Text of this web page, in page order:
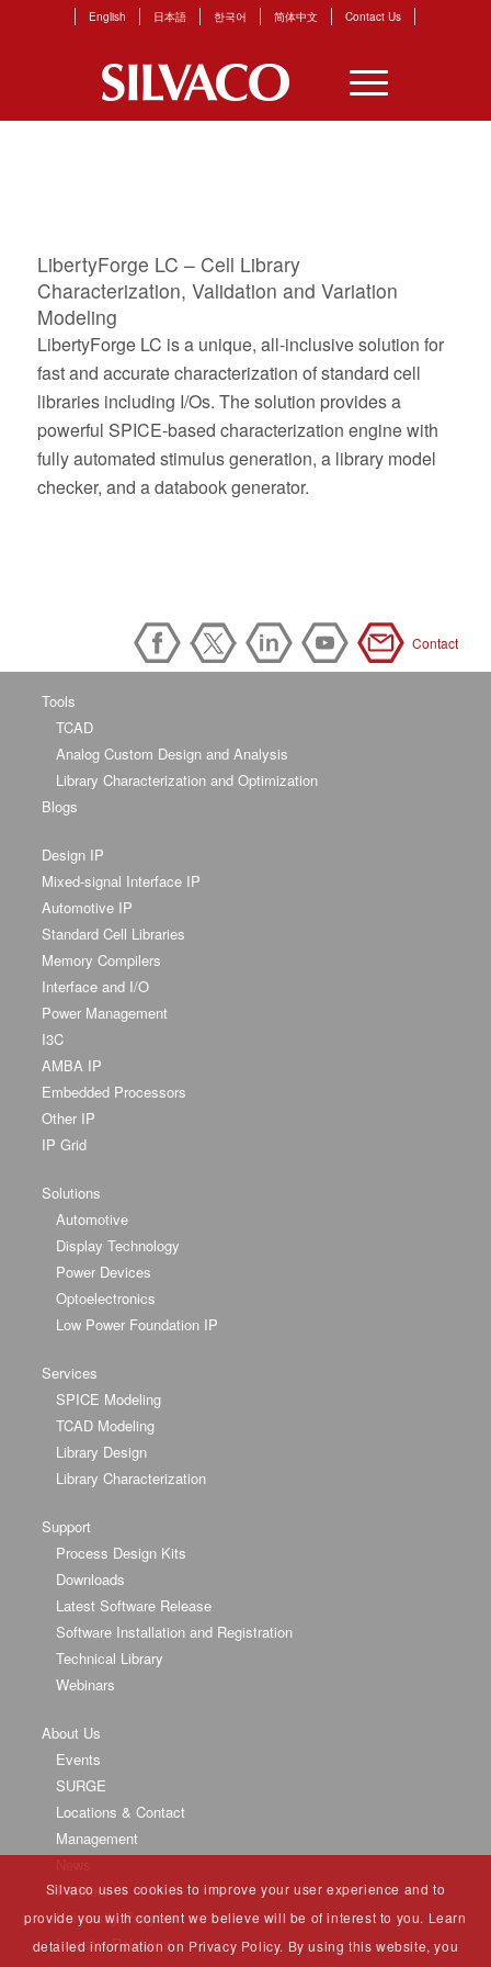
English 日本語 한국어 简体中文 Contact Us
PAGES
LibertyForge LC – Cell Library
Characterization, Validation and Variation
Modeling
LibertyForge LC is a unique, all-inclusive solution for
fast and accurate characterization of standard cell
libraries including I/Os. The solution provides a
powerful SPICE-based characterization engine with
fully automated stimulus generation, a library model
checker, and a databook generator.
Contact
Tools
TCAD
Analog Custom Design and Analysis
Library Characterization and Optimization
Blogs
Design IP
Mixed-signal Interface IP
Automotive IP
Standard Cell Libraries
Memory Compilers
Interface and I/O
Power Management
I3C
AMBA IP
Embedded Processors
Other IP
IP Grid
Solutions
Automotive
Display Technology
Power Devices
Optoelectronics
Low Power Foundation IP
Services
SPICE Modeling
TCAD Modeling
Library Design
Library Characterization
Support
Process Design Kits
Downloads
Latest Software Release
Software Installation and Registration
Technical Library
Webinars
About Us
Events
SURGE
Locations & Contact
Management
Partners
University Program
Investor Relations
Silvaco uses cookies to improve your user experience and to
provide you with content we believe will be of interest to you. Learn
detailed information on Privacy Policy. By using this website, you